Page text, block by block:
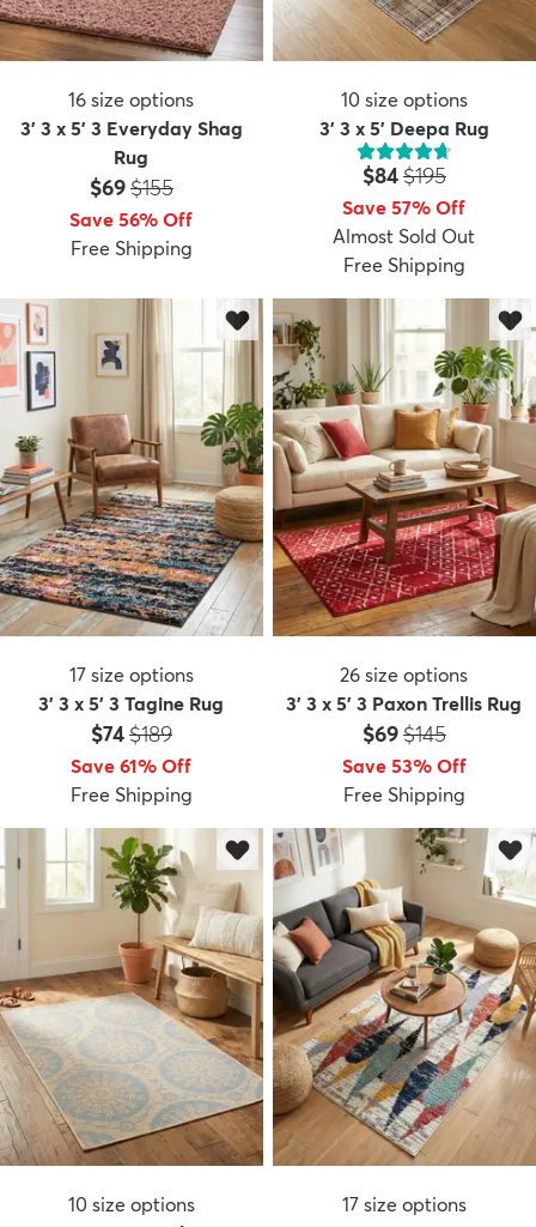
16 size options
3' 3 x 5' 3 Everyday Shag
Rug
Price:
$69MSRP:
$155
Save 56% Off
Free Shipping
10 size options
3' 3 x 5' Deepa Rug
Price:
$84MSRP:
$195
Save 57% Off
Almost Sold Out
Free Shipping
17 size options
3' 3 x 5' 3 Tagine Rug
Price:
$74MSRP:
$189
Save 61% Off
Free Shipping
26 size options
3' 3 x 5' 3 Paxon Trellis Rug
Price:
$69MSRP:
$145
Save 53% Off
Free Shipping
10 size options
17 size options